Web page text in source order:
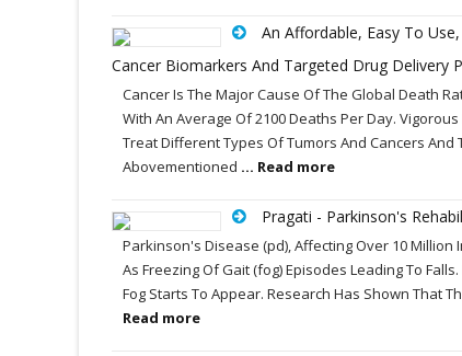
An Affordable, Easy To
Cancer Biomarkers And Targeted Drug Delivery
Cancer Is The Major Cause Of The Global Death
With An Average Of 2100 Deaths Per Day.
Treat Different Types Of Tumors And Cancers And
Abovementioned ... Read more
Pragati - Parkinson's
Parkinson's Disease (pd), Affecting Over 10
As Freezing Of Gait (fog) Episodes Leading To
Fog Starts To Appear. Research Has Shown That
Read more